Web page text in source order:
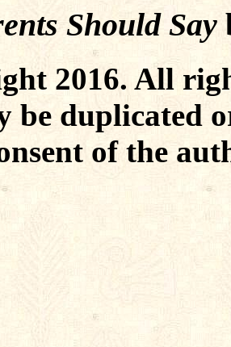
Should Say
2016. All
be duplicated
of the